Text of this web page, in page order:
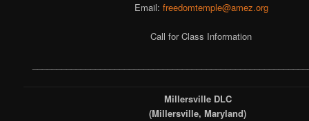
Email: freedomtemple@amez.org
Call for Class Information
Millersville DLC
(Millersville, Maryland)